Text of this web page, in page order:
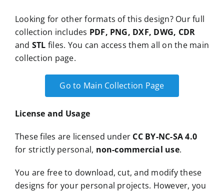
Looking for other formats of this design? Our full
collection includes PDF, PNG, DXF, DWG, CDR
and STL files. You can access them all on the main
collection page.
Go to Main Collection Page
License and Usage
These files are licensed under CC BY-NC-SA 4.0
for strictly personal, non-commercial use.
You are free to download, cut, and modify these
designs for your personal projects. However, you